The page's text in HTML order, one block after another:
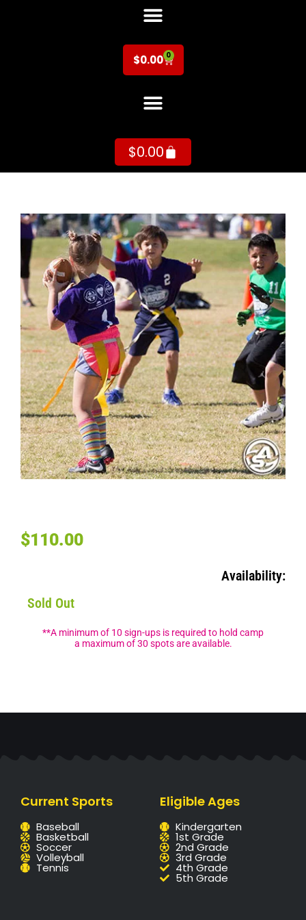
$0.00 0
$0.00
$110.00
Availability:
Sold Out
**A minimum of 10 sign-ups is required to hold camp
a maximum of 30 spots are available.
Current Sports
Baseball
Basketball
Soccer
Volleyball
Tennis
Eligible Ages
Kindergarten
1st Grade
2nd Grade
3rd Grade
4th Grade
5th Grade